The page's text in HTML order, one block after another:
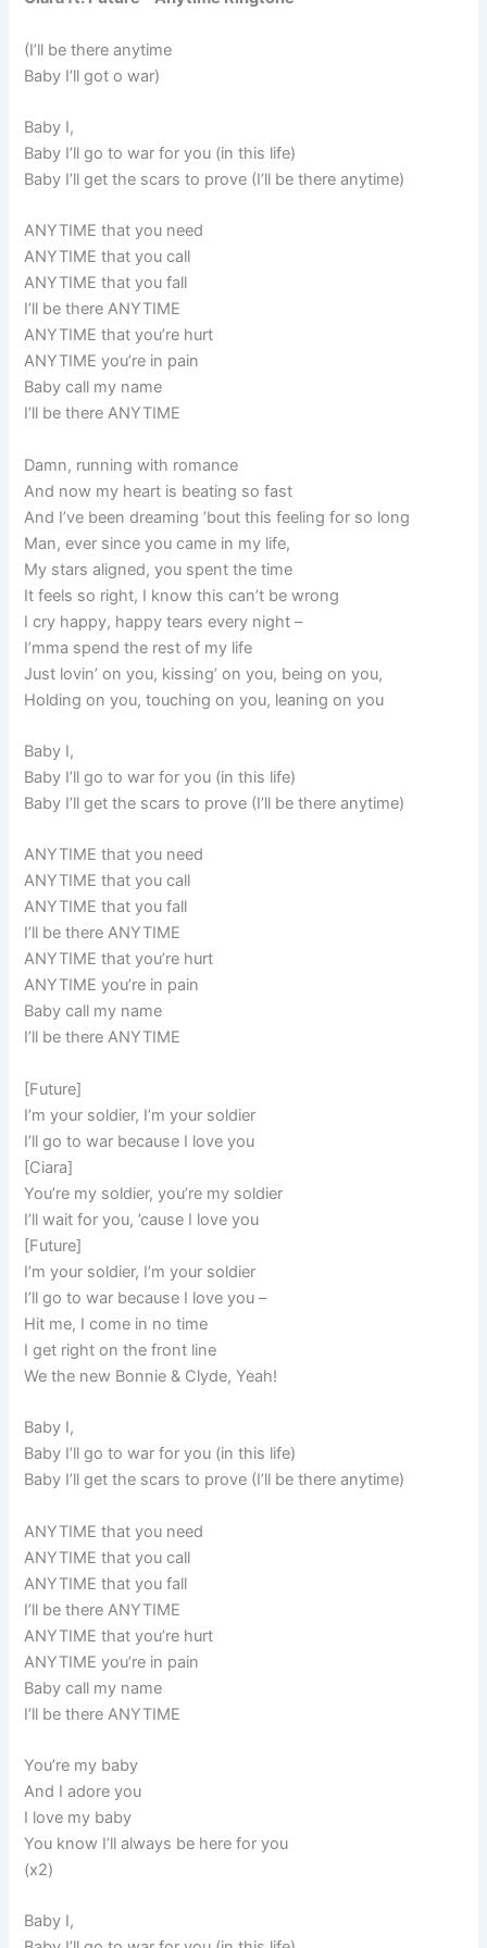
(I’ll be there anytime
Baby I’ll got o war)
Baby I,
Baby I’ll go to war for you (in this life)
Baby I’ll get the scars to prove (I’ll be there anytime)
ANYTIME that you need
ANYTIME that you call
ANYTIME that you fall
I’ll be there ANYTIME
ANYTIME that you’re hurt
ANYTIME you’re in pain
Baby call my name
I’ll be there ANYTIME
Damn, running with romance
And now my heart is beating so fast
And I’ve been dreaming ’bout this feeling for so long
Man, ever since you came in my life,
My stars aligned, you spent the time
It feels so right, I know this can’t be wrong
I cry happy, happy tears every night –
I’mma spend the rest of my life
Just lovin’ on you, kissing’ on you, being on you,
Holding on you, touching on you, leaning on you
Baby I,
Baby I’ll go to war for you (in this life)
Baby I’ll get the scars to prove (I’ll be there anytime)
ANYTIME that you need
ANYTIME that you call
ANYTIME that you fall
I’ll be there ANYTIME
ANYTIME that you’re hurt
ANYTIME you’re in pain
Baby call my name
I’ll be there ANYTIME
[Future]
I’m your soldier, I’m your soldier
I’ll go to war because I love you
[Ciara]
You’re my soldier, you’re my soldier
I’ll wait for you, ’cause I love you
[Future]
I’m your soldier, I’m your soldier
I’ll go to war because I love you –
Hit me, I come in no time
I get right on the front line
We the new Bonnie & Clyde, Yeah!
Baby I,
Baby I’ll go to war for you (in this life)
Baby I’ll get the scars to prove (I’ll be there anytime)
ANYTIME that you need
ANYTIME that you call
ANYTIME that you fall
I’ll be there ANYTIME
ANYTIME that you’re hurt
ANYTIME you’re in pain
Baby call my name
I’ll be there ANYTIME
You’re my baby
And I adore you
I love my baby
You know I’ll always be here for you
(x2)
Baby I,